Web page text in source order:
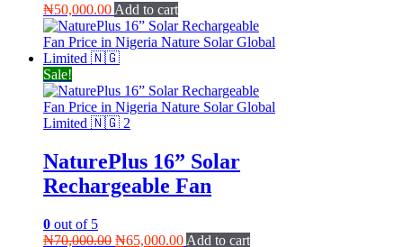
₦50,000.00 Add to cart
Sale!
NaturePlus 16” Solar
Rechargeable Fan
0 out of 5
₦70,000.00 Original
₦65,000.00Current
Add to cart